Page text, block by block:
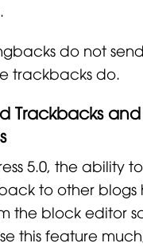
do not
trackbacks do.
Trackbacks
5.0, the ability
to other blogs
the block editor
this feature